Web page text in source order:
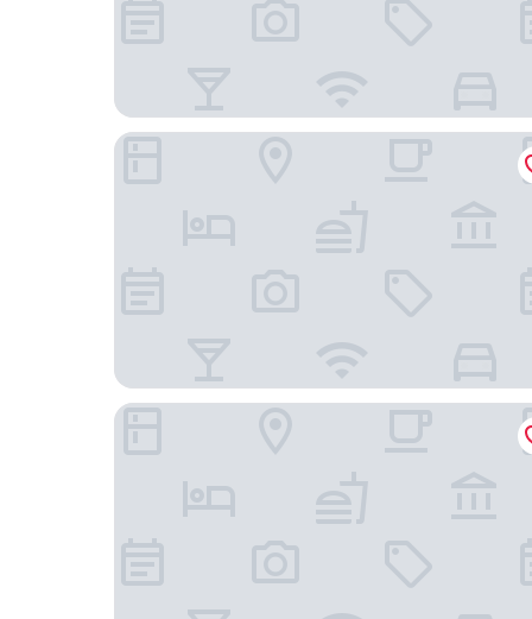
Übernachten Sie im wunderschönen Weiden
B&B Hotel Köln-West